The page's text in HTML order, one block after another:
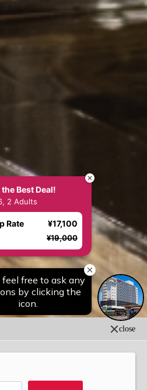
close
Best Deal!
2 Adults
Rate ¥17,100
¥19,000